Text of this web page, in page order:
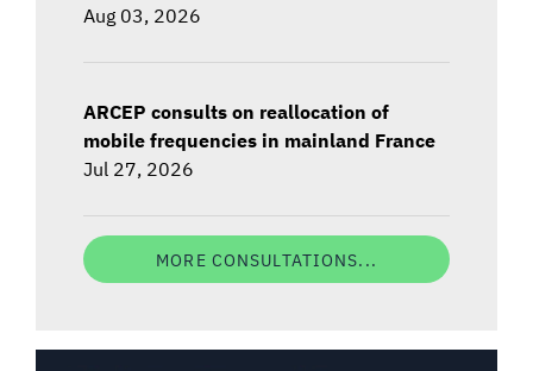
Aug 03, 2026
ARCEP consults on reallocation of
mobile frequencies in mainland France
Jul 27, 2026
MORE CONSULTATIONS...